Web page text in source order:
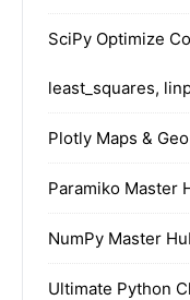
SciPy Optimize
least_squares,
Plotly Maps &
Paramiko Master
NumPy Master
Ultimate Python